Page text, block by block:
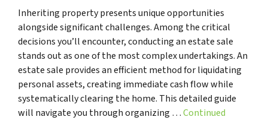
Inheriting property presents unique opportunities
alongside significant challenges. Among the critical
decisions you’ll encounter, conducting an estate sale
stands out as one of the most complex undertakings. An
estate sale provides an efficient method for liquidating
personal assets, creating immediate cash flow while
systematically clearing the home. This detailed guide
will navigate you through organizing …Continued